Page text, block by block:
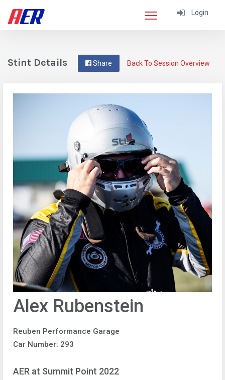
Login
Back To Session Overview
Share
Stint Details
Alex Rubenstein
Reuben Performance Garage
Car Number: 293
AER at Summit Point 2022